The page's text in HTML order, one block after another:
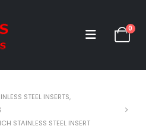
0
STEEL INSERTS,
STAINLESS STEEL INSERT